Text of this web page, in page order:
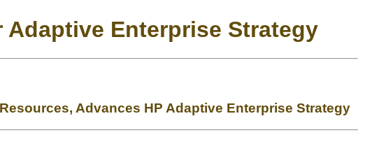
Enterprise Strategy
Advances HP Adaptive Enterprise Strategy